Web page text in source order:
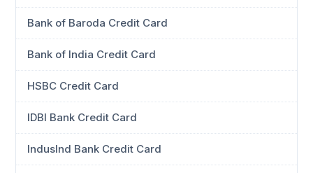
Bank of Baroda Credit Card
Bank of India Credit Card
HSBC Credit Card
IDBI Bank Credit Card
IndusInd Bank Credit Card